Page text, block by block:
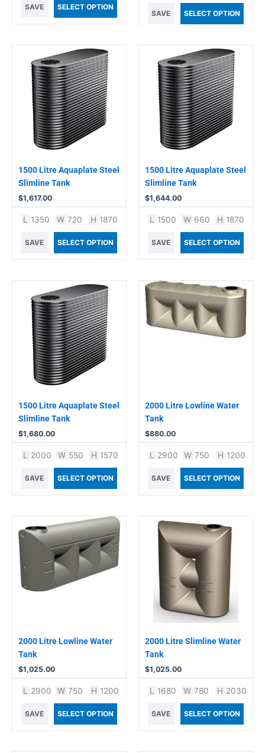
SAVE SELECT OPTION
SAVE SELECT OPTION
1500 Litre Aquaplate Steel
Slimline Tank
$1,617.00
L 1350 W 720 H 1870
SAVE SELECT OPTION
1500 Litre Aquaplate Steel
Slimline Tank
$1,644.00
L 1500 W 660 H 1870
SAVE SELECT OPTION
1500 Litre Aquaplate Steel
Slimline Tank
$1,680.00
L 2000 W 550 H 1570
SAVE SELECT OPTION
2000 Litre Lowline Water
Tank
$880.00
L 2900 W 750 H 1200
SAVE SELECT OPTION
2000 Litre Lowline Water
Tank
$1,025.00
L 2900 W 750 H 1200
SAVE SELECT OPTION
2000 Litre Slimline Water
Tank
$1,025.00
L 1680 W 780 H 2030
SAVE SELECT OPTION